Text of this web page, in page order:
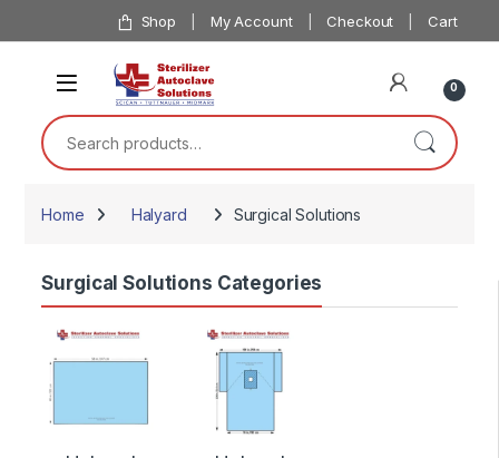
Skip to navigation Shop My Account Checkout Cart
0
Search for:
Home Halyard Surgical Solutions
Surgical Solutions Categories